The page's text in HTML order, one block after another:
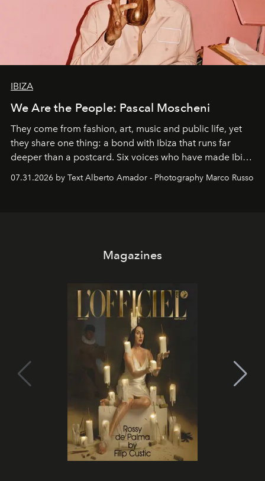
IBIZA
We Are the People: Pascal Moscheni
They come from fashion, art, music and public life, yet
they share one thing: a bond with Ibiza that runs far
deeper than a postcard. Six voices who have made Ibiza
their home, their muse and their canvas.
07.31.2026 by Text Alberto Amador - Photography Marco Russo
Magazines